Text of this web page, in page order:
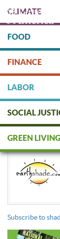
main
content
CLIMATE
FOOD
FINANCE
LABOR
SOCIAL
GREEN LIVING
shades
Subscribe to